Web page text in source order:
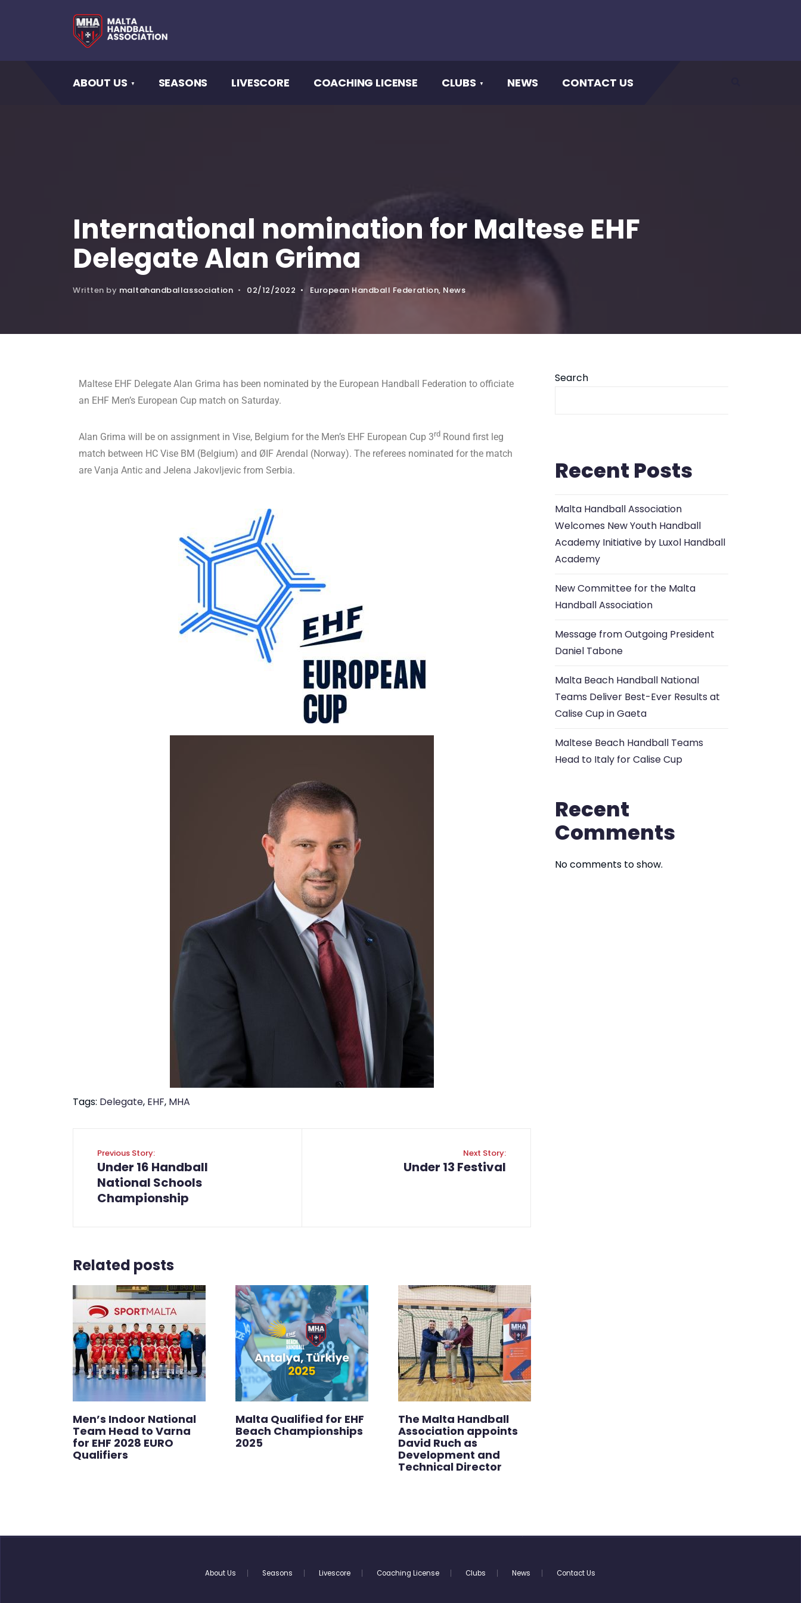
ABOUT US SEASONS LIVESCORE COACHING LICENSE CLUBS NEWS CONTACT US
International nomination for Maltese EHF
Delegate Alan Grima
Written by maltahandballassociation • 02/12/2022 • European Handball Federation, News
Maltese EHF Delegate Alan Grima has been nominated by the European Handball Federation to officiate
an EHF Men’s European Cup match on Saturday.
Alan Grima will be on assignment in Vise, Belgium for the Men’s EHF European Cup 3rd Round first leg
match between HC Vise BM (Belgium) and ØIF Arendal (Norway). The referees nominated for the match
are Vanja Antic and Jelena Jakovljevic from Serbia.
Tags: Delegate, EHF, MHA
Previous Story:
Under 16 Handball
National Schools
Championship
Next Story:
Under 13 Festival
Related posts
Men’s Indoor National
Team Head to Varna
for EHF 2028 EURO
Qualifiers
Malta Qualified for EHF
Beach Championships
2025
The Malta Handball
Association appoints
David Ruch as
Development and
Technical Director
Search
Recent Posts
Malta Handball Association
Welcomes New Youth Handball
Academy Initiative by Luxol Handball
Academy
New Committee for the Malta
Handball Association
Message from Outgoing President
Daniel Tabone
Malta Beach Handball National
Teams Deliver Best-Ever Results at
Calise Cup in Gaeta
Maltese Beach Handball Teams
Head to Italy for Calise Cup
Recent
Comments
No comments to show.
About Us Seasons Livescore Coaching License Clubs News Contact Us